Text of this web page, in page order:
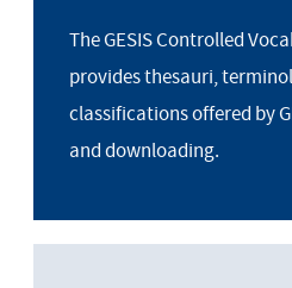
The GESIS Controlled
provides thesauri,
classifications offered by
and downloading.